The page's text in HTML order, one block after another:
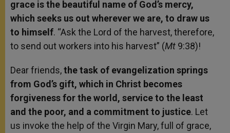
grace is the beautiful name of God’s mercy,
which seeks us out wherever we are, to draw us
to himself. “Ask the Lord of the harvest, therefore,
to send out workers into his harvest” (Mt 9:38)!
Dear friends,the task of evangelization springs
from God’s gift, which in Christ becomes
forgiveness for the world, service to the least
and the poor, and a commitment to justice. Let
us invoke the help of the Virgin Mary, full of grace,